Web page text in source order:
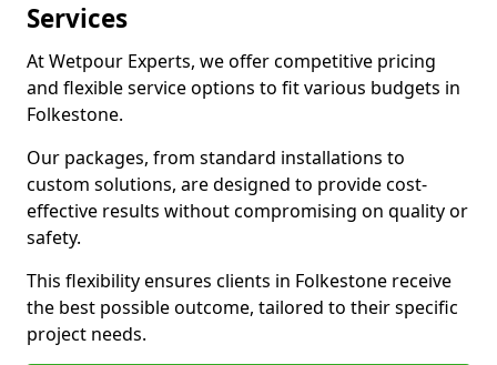
Services
At Wetpour Experts, we offer competitive pricing
and flexible service options to fit various budgets in
Folkestone.
Our packages, from standard installations to
custom solutions, are designed to provide cost-
effective results without compromising on quality or
safety.
This flexibility ensures clients in Folkestone receive
the best possible outcome, tailored to their specific
project needs.